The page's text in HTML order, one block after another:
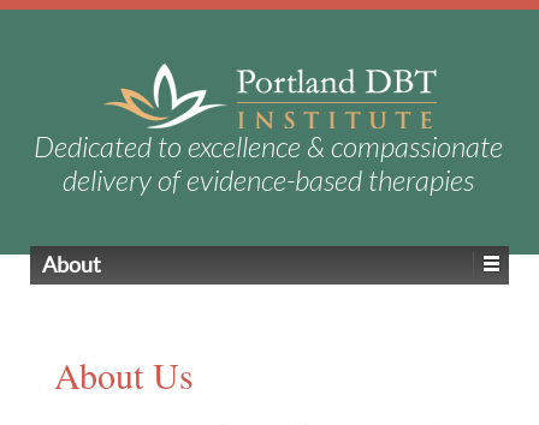
Dedicated to excellence & compassionate
delivery of evidence-based therapies
About
About Us